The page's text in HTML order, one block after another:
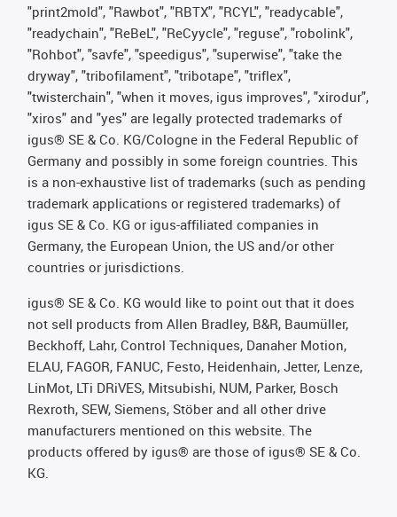
"print2mold", "Rawbot", "RBTX", "RCYL", "readycable",
"readychain", "ReBeL", "ReCyycle", "reguse", "robolink",
"Rohbot", "savfe", "speedigus", "superwise", "take the
dryway", "tribofilament", "tribotape", "triflex",
"twisterchain", "when it moves, igus improves", "xirodur",
"xiros" and "yes" are legally protected trademarks of
igus® SE & Co. KG/Cologne in the Federal Republic of
Germany and possibly in some foreign countries. This
is a non-exhaustive list of trademarks (such as pending
trademark applications or registered trademarks) of
igus SE & Co. KG or igus-affiliated companies in
Germany, the European Union, the US and/or other
countries or jurisdictions.
igus® SE & Co. KG would like to point out that it does
not sell products from Allen Bradley, B&R, Baumüller,
Beckhoff, Lahr, Control Techniques, Danaher Motion,
ELAU, FAGOR, FANUC, Festo, Heidenhain, Jetter, Lenze,
LinMot, LTi DRiVES, Mitsubishi, NUM, Parker, Bosch
Rexroth, SEW, Siemens, Stöber and all other drive
manufacturers mentioned on this website. The
products offered by igus® are those of igus® SE & Co.
KG.